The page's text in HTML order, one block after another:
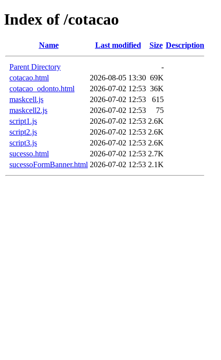
Index of /cotacao
Name Last modified Size Description
Parent Directory
-
cotacao.html
2026-08-05 13:30 69K
cotacao_odonto.html
2026-07-02 12:53 36K
maskcell.js
2026-07-02 12:53
615
maskcell2.js
2026-07-02 12:53
75
script1.js
2026-07-02 12:53 2.6K
script2.js
2026-07-02 12:53 2.6K
script3.js
2026-07-02 12:53 2.6K
sucesso.html
2026-07-02 12:53 2.7K
sucessoFormBanner.html 2026-07-02 12:53 2.1K